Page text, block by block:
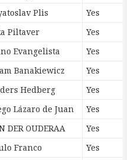
Plis
Yes
Piltaver
Yes
Evangelista
Yes
Banakiewicz
Yes
Hedberg
Yes
Lázaro de Juan
Yes
DER OUDERAA
Yes
Franco
Yes